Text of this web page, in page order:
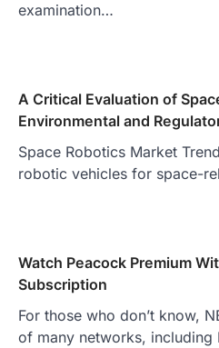
examination…
A Critical Evaluation of
Environmental and
Space Robotics Market
robotic vehicles for space-
Watch Peacock Premium
Subscription
For those who don’t know,
of many networks, including